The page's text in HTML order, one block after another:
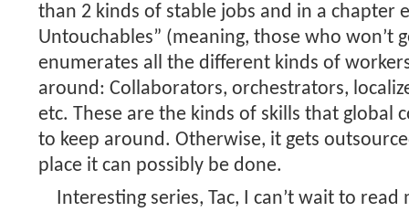
than 2 kinds of stable jobs and in a chapter
Untouchables” (meaning, those who won’t
enumerates all the different kinds of
around: Collaborators, orchestrators,
etc. These are the kinds of skills that global
to keep around. Otherwise, it gets
place it can possibly be done.
Interesting series, Tac, I can’t wait to read